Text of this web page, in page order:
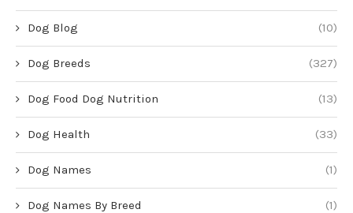
Dog Blog (10)
Dog Breeds (327)
Dog Food Dog Nutrition (13)
Dog Health (33)
Dog Names (1)
Dog Names By Breed (1)